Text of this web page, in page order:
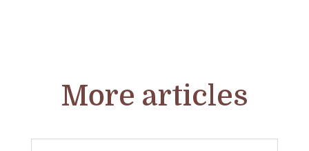
More articles